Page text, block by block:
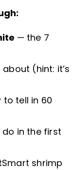
— the 7
(hint: it’s
to tell in 60
in the first
shrimp